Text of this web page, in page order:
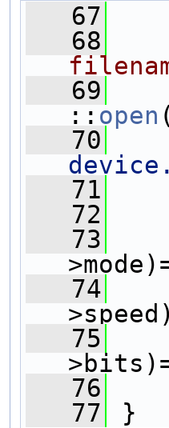
   67
   68
   69
:: open
   70
   71
   72
   73
   74
   75
   76
   77
}